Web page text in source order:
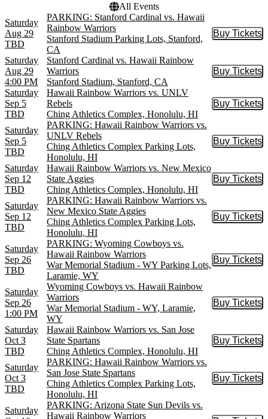
All Events
Saturday
Aug 29
TBD
PARKING: Stanford Cardinal vs. Hawaii
Rainbow Warriors
Stanford Stadium Parking Lots, Stanford,
CA
Buy Tickets
Buy
Saturday
Aug 29
4:00 PM
Stanford Cardinal vs. Hawaii Rainbow
Warriors
Stanford Stadium, Stanford, CA
Buy Tickets
Buy
Saturday
Sep 5
TBD
Hawaii Rainbow Warriors vs. UNLV
Rebels
Ching Athletics Complex, Honolulu, HI
Buy Tickets
Buy
Saturday
Sep 5
TBD
PARKING: Hawaii Rainbow Warriors vs.
UNLV Rebels
Ching Athletics Complex Parking Lots,
Honolulu, HI
Buy Tickets
Buy
Saturday
Sep 12
TBD
Hawaii Rainbow Warriors vs. New Mexico
State Aggies
Ching Athletics Complex, Honolulu, HI
Buy Tickets
Buy
Saturday
Sep 12
TBD
PARKING: Hawaii Rainbow Warriors vs.
New Mexico State Aggies
Ching Athletics Complex Parking Lots,
Honolulu, HI
Buy Tickets
Buy
Saturday
Sep 26
TBD
PARKING: Wyoming Cowboys vs.
Hawaii Rainbow Warriors
War Memorial Stadium - WY Parking Lots,
Laramie, WY
Buy Tickets
Buy
Saturday
Sep 26
1:00 PM
Wyoming Cowboys vs. Hawaii Rainbow
Warriors
War Memorial Stadium - WY, Laramie,
WY
Buy Tickets
Buy
Saturday
Oct 3
TBD
Hawaii Rainbow Warriors vs. San Jose
State Spartans
Ching Athletics Complex, Honolulu, HI
Buy Tickets
Buy
Saturday
Oct 3
TBD
PARKING: Hawaii Rainbow Warriors vs.
San Jose State Spartans
Ching Athletics Complex Parking Lots,
Honolulu, HI
Buy Tickets
Buy
Saturday
PARKING: Arizona State Sun Devils vs.
Hawaii Rainbow Warriors